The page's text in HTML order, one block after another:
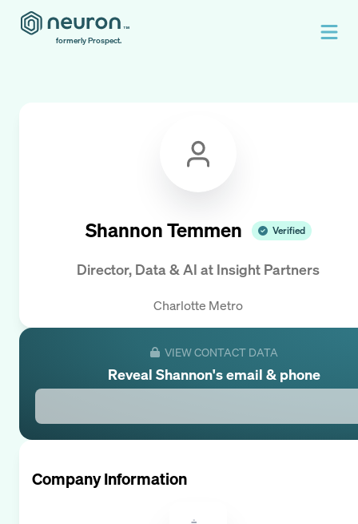
formerly Prospect.
Shannon Temmen Verified
Director, Data & AI at Insight Partners
Charlotte Metro
VIEW CONTACT DATA
Reveal Shannon's email & phone
Company Information